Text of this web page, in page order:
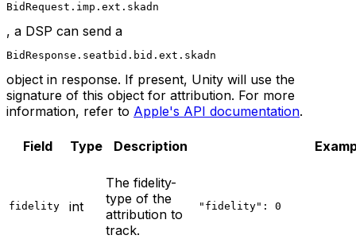
BidRequest.imp.ext.skadn
, a DSP can send a
BidResponse.seatbid.bid.ext.skadn
object in response. If present, Unity will use the
signature of this object for attribution. For more
information, refer to Apple's API documentation.
Field Type Description
fidelity int
The fidelity-
type of the
attribution to
track.
"fidelity": 0